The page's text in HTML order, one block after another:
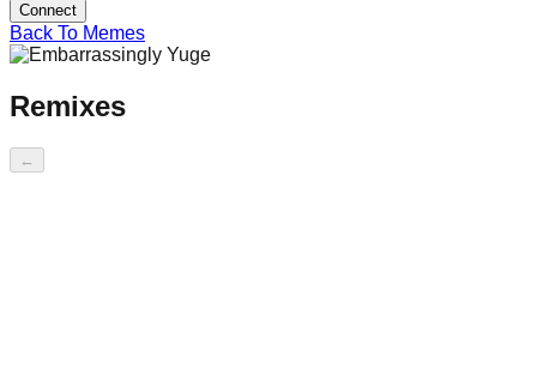
Connect
Back To Memes
Remixes
←